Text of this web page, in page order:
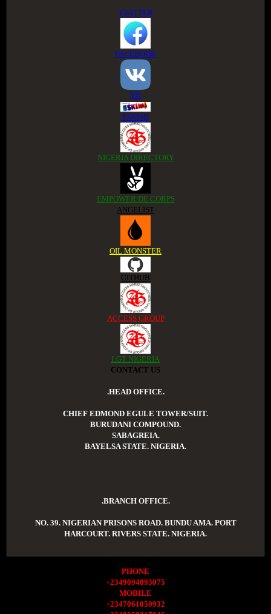
TWITTER
FACEBOOK
VK
ESKIMI
NIGERIA DIRECTORY
EMPOWER DE CORPS
ANGELIST
OIL MONSTER
GITHUB
ACCESS GROUP
LGT NIGERIA
CONTACT US
.HEAD OFFICE.
CHIEF EDMOND EGULE TOWER/SUIT.
BURUDANI COMPOUND.
SABAGREIA.
BAYELSA STATE. NIGERIA.
.BRANCH OFFICE.
NO. 39. NIGERIAN PRISONS ROAD. BUNDU AMA. PORT
HARCOURT. RIVERS STATE. NIGERIA.
PHONE
+2349094893075
MOBILE
+2347061050932